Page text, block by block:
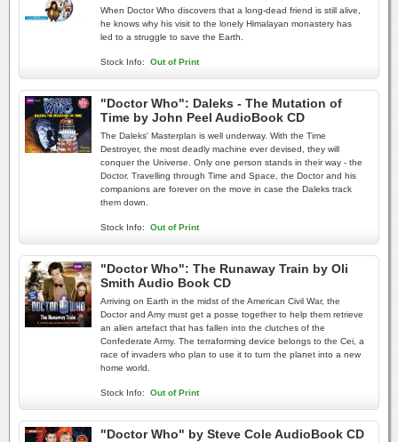
When Doctor Who discovers that a long-dead friend is still alive,
he knows why his visit to the lonely Himalayan monastery has
led to a struggle to save the Earth.
Stock Info: Out of Print
"Doctor Who": Daleks - The Mutation of
Time by John Peel AudioBook CD
The Daleks' Masterplan is well underway. With the Time
Destroyer, the most deadly machine ever devised, they will
conquer the Universe. Only one person stands in their way - the
Doctor. Travelling through Time and Space, the Doctor and his
companions are forever on the move in case the Daleks track
them down.
Stock Info: Out of Print
"Doctor Who": The Runaway Train by Oli
Smith Audio Book CD
Arriving on Earth in the midst of the American Civil War, the
Doctor and Amy must get a posse together to help them retrieve
an alien artefact that has fallen into the clutches of the
Confederate Army. The terraforming device belongs to the Cei, a
race of invaders who plan to use it to turn the planet into a new
home world.
Stock Info: Out of Print
"Doctor Who" by Steve Cole AudioBook CD